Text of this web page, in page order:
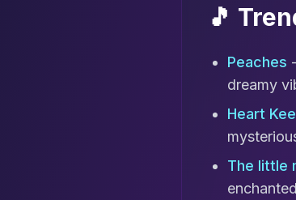
🎵
Peaches
dreamy
Heart
The little